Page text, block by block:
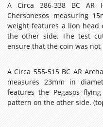
A Circa 386-338 BC AR
Chersonesos measuring
weight features a lion head
the other side. The test
ensure that the coin was
A Circa 555-515 BC AR
measures 23mm in
features the Pegasos
pattern on the other side.